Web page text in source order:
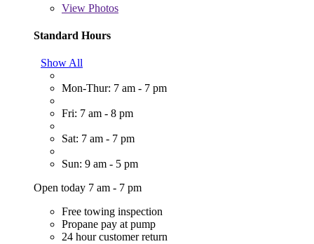
View Photos
Standard Hours
Show All
Mon-Thur: 7 am - 7 pm
Fri: 7 am - 8 pm
Sat: 7 am - 7 pm
Sun: 9 am - 5 pm
Open today 7 am - 7 pm
Free towing inspection
Propane pay at pump
24 hour customer return